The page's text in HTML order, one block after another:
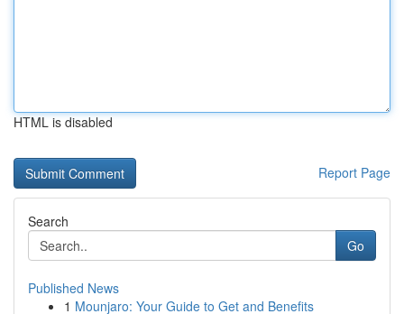
HTML is disabled
Report Page
Search
Go
Published News
1 Mounjaro: Your Guide to Get and Benefits